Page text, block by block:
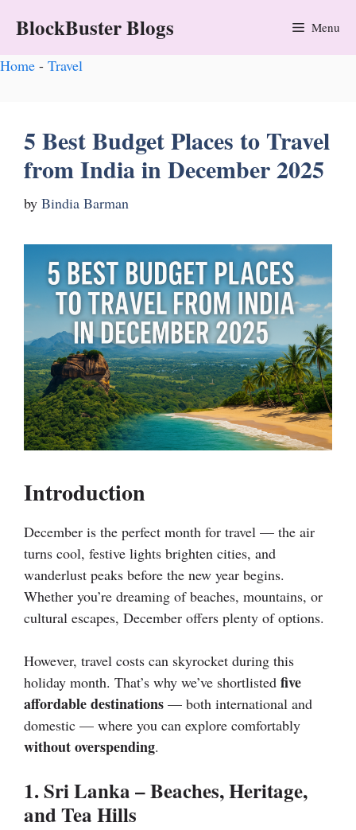
BlockBuster Blogs Menu
Home - Travel
5 Best Budget Places to Travel
from India in December 2025
by Bindia Barman
Introduction
December is the perfect month for travel — the air
turns cool, festive lights brighten cities, and
wanderlust peaks before the new year begins.
Whether you’re dreaming of beaches, mountains, or
cultural escapes, December offers plenty of options.
However, travel costs can skyrocket during this
holiday month. That’s why we’ve shortlisted five
affordable destinations — both international and
domestic — where you can explore comfortably
without overspending.
1. Sri Lanka – Beaches, Heritage,
and Tea Hills